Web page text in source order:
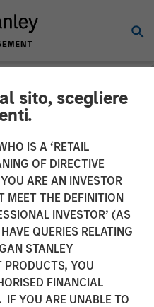
sito, scegliere
IS A ‘RETAIL
OF DIRECTIVE
ARE AN INVESTOR
MEET THE DEFINITION
INVESTOR’ (AS
QUERIES RELATING
STANLEY
PRODUCTS, YOU
FINANCIAL
IF YOU ARE UNABLE TO
Real Estate
of the
Eiffel